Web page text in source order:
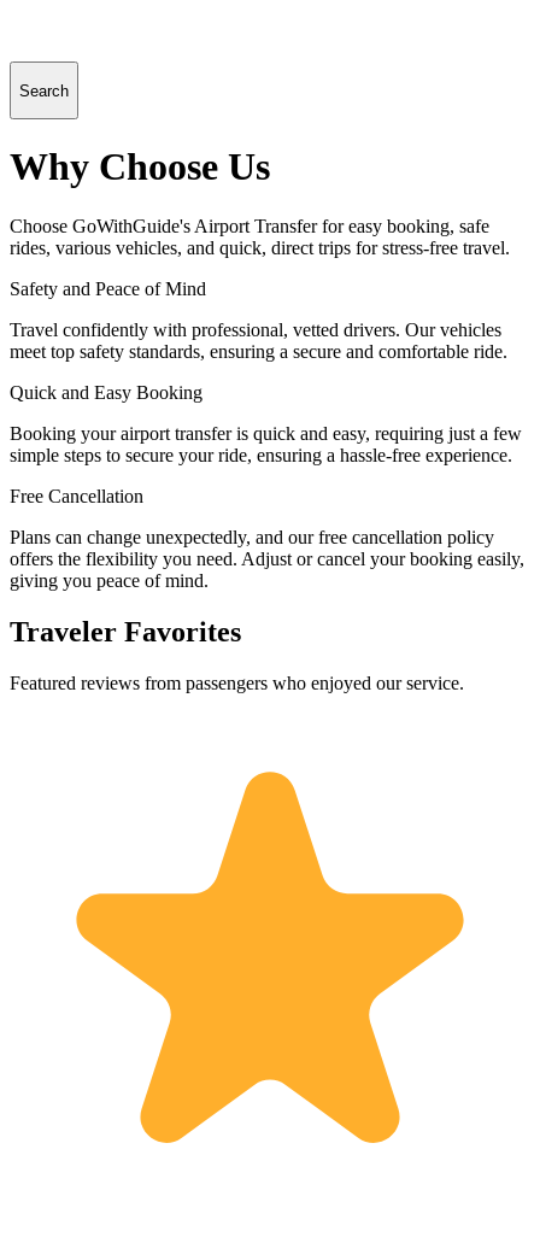
Search
Why Choose Us
Choose GoWithGuide's Airport Transfer for easy booking, safe
rides, various vehicles, and quick, direct trips for stress-free travel.
Safety and Peace of Mind
Travel confidently with professional, vetted drivers. Our vehicles
meet top safety standards, ensuring a secure and comfortable ride.
Quick and Easy Booking
Booking your airport transfer is quick and easy, requiring just a few
simple steps to secure your ride, ensuring a hassle-free experience.
Free Cancellation
Plans can change unexpectedly, and our free cancellation policy
offers the flexibility you need. Adjust or cancel your booking easily,
giving you peace of mind.
Traveler Favorites
Featured reviews from passengers who enjoyed our service.